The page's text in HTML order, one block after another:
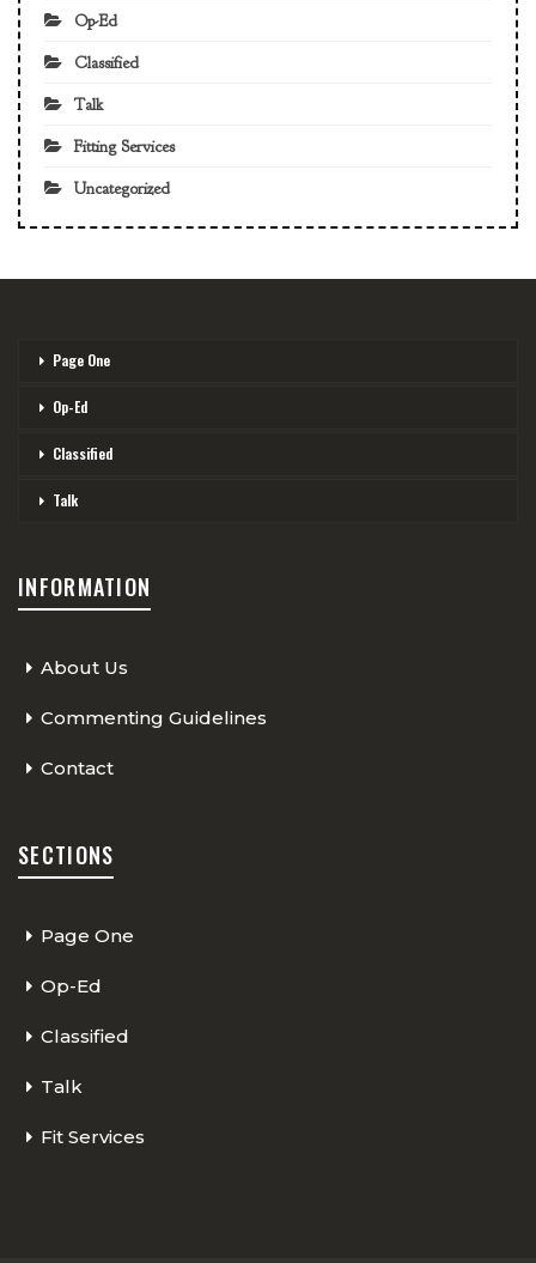
Op-Ed
Classified
Talk
Fitting Services
Uncategorized
Page One
Op-Ed
Classified
Talk
INFORMATION
About Us
Commenting Guidelines
Contact
SECTIONS
Page One
Op-Ed
Classified
Talk
Fit Services